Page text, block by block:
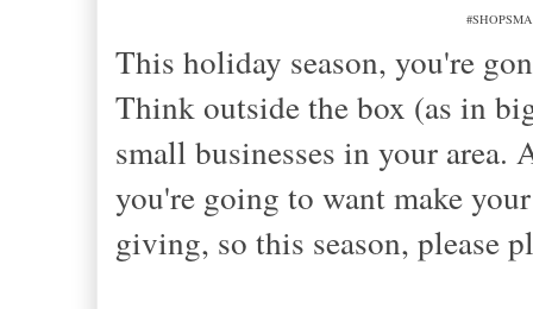
This holiday season, you're
Think outside the box (as in
small businesses in your
you're going to want make
giving, so this season, please